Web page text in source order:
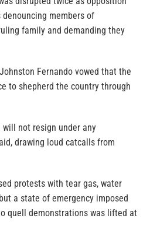
members of
family and demanding they
Fernando vowed that the
to shepherd the country through
will not resign under any
drawing loud catcalls from
protests with tear gas, water
a state of emergency imposed
quell demonstrations was lifted at